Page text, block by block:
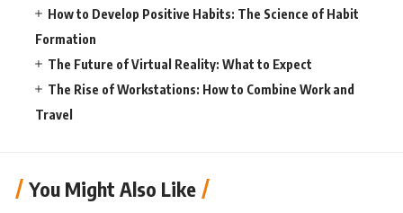
How to Develop Positive Habits: The Science of Habit
Formation
The Future of Virtual Reality: What to Expect
The Rise of Workstations: How to Combine Work and
Travel
You Might Also Like